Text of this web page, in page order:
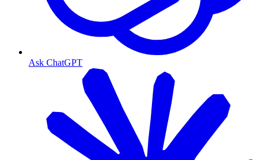
Ask ChatGPT